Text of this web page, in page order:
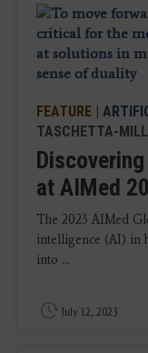
FEATURE |
TASCHETTA-
at AIMed
The 2023 AIMed
intelligence (AI) in
into ...
July 12, 2023